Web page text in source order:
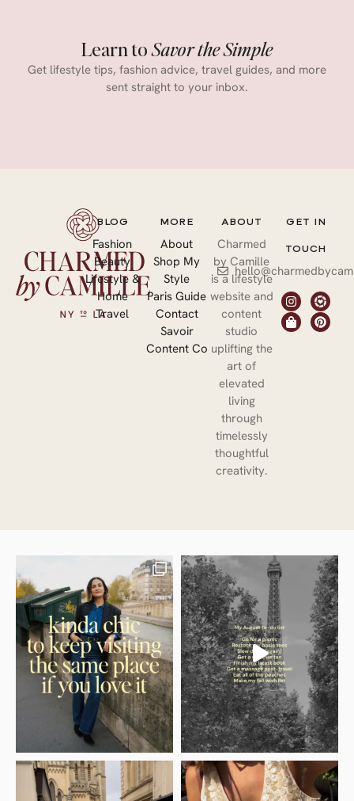
Learn toSavor the Simple
Get lifestyle tips, fashion advice, travel guides, and more
sent straight to your inbox.
BLOG
Fashion
Beauty
Lifestyle &
Home
Travel
MORE
About
Shop My
Style
Paris Guide
Contact
Savoir
Content Co
ABOUT
Charmed
by Camille
is a lifestyle
website and
content
studio
uplifting the
art of
elevated
living
through
timelessly
thoughtful
creativity.
GET IN
TOUCH